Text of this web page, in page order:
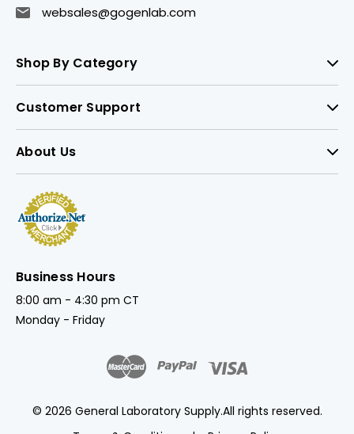
websales@gogenlab.com
Shop By Category
Customer Support
About Us
Business Hours
8:00 am - 4:30 pm CT
Monday - Friday
© 2026 General Laboratory Supply.All rights reserved.